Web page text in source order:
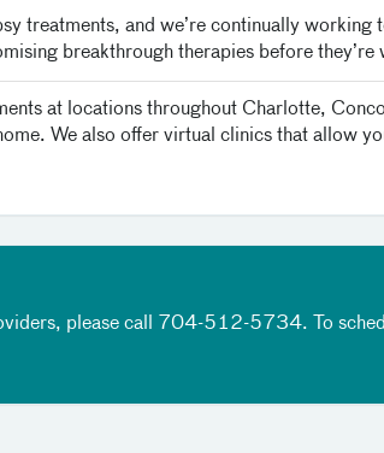
treatments, and we’re continually
breakthrough therapies before they’re
at locations throughout Charlotte,
We also offer virtual clinics that allow
please call 704-512-5734. To